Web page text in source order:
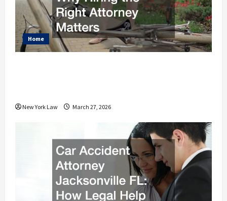
Home
New York Law March 27, 2026